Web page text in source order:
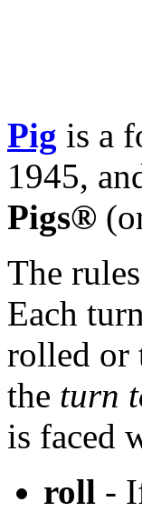
Pig is a
1945,
Pigs®
The
Each
rolled or
the turn
is faced
roll -